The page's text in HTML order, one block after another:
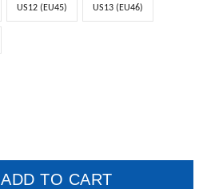
US12 (EU45) US13 (EU46)
ADD TO CART